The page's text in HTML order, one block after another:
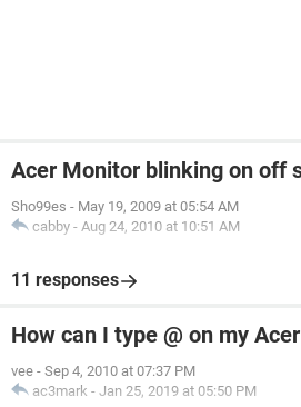
Acer Monitor blinking on off
Sho99es - May 19, 2009 at 05:54 AM
cabby - Aug 24, 2010 at 10:51 AM
11 responses
How can I type @ on my
vee - Sep 4, 2010 at 07:37 PM
ac3mark - Jan 25, 2019 at 05:50 PM